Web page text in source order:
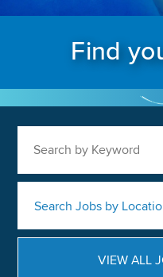
Find
Search Jobs by
VIEW ALL